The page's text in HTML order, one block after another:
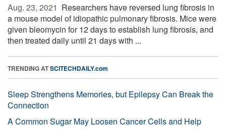
Aug. 23, 2021  Researchers have reversed lung fibrosis in
a mouse model of idiopathic pulmonary fibrosis. Mice were
given bleomycin for 12 days to establish lung fibrosis, and
then treated daily until 21 days with ...
TRENDING ATSCITECHDAILY.com
Sleep Strengthens Memories, but Epilepsy Can Break the
Connection
A Common Sugar May Loosen Cancer Cells and Help